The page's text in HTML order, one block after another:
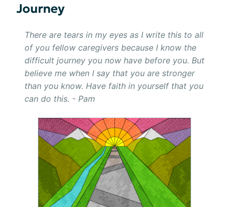
Journey
There are tears in my eyes as I write this to all
of you fellow caregivers because I know the
difficult journey you now have before you. But
believe me when I say that you are stronger
than you know. Have faith in yourself that you
can do this. - Pam